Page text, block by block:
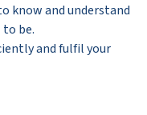
know and understand
be.
and fulfil your